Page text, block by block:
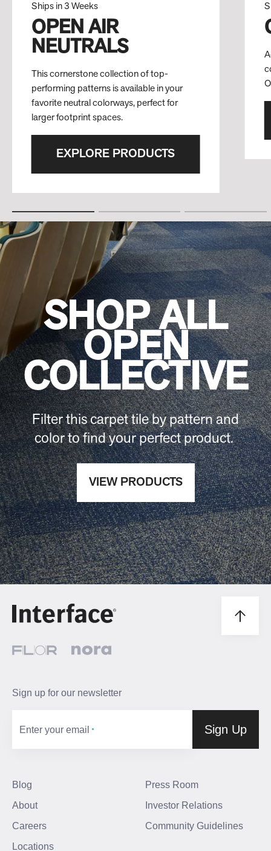
Ships in 3 Weeks
OPEN AIR
NEUTRALS
This cornerstone collection of top-
performing patterns is available in your
favorite neutral colorways, perfect for
larger footprint spaces.
EXPLORE PRODUCTS
SHOP ALL
OPEN
COLLECTIVE
Filter this carpet tile by pattern and
color to find your perfect product.
VIEW PRODUCTS
Blog
About
Careers
Locations
Press Room
Investor Relations
Community Guidelines
Sign up for our newsletter
Enter your email Sign Up